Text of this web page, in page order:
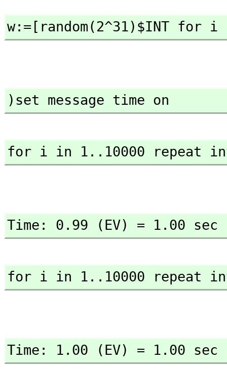
w:=[random(2^31)$INT for
)set message time on
for i in 1..10000 repeat
Time: 0.99 (EV) = 1.00 sec
for i in 1..10000 repeat
Time: 1.00 (EV) = 1.00 sec